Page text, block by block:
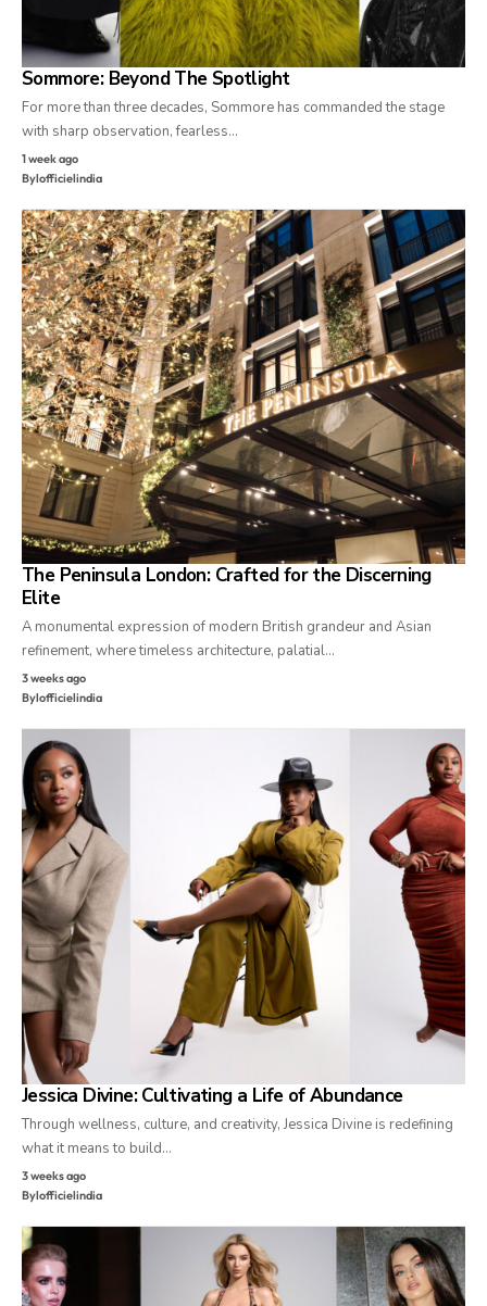
Sommore: Beyond The Spotlight
For more than three decades, Sommore has commanded the stage
with sharp observation, fearless…
1 week ago
Bylofficielindia
The Peninsula London: Crafted for the Discerning
Elite
A monumental expression of modern British grandeur and Asian
refinement, where timeless architecture, palatial…
3 weeks ago
Bylofficielindia
Jessica Divine: Cultivating a Life of Abundance
Through wellness, culture, and creativity, Jessica Divine is redefining
what it means to build…
3 weeks ago
Bylofficielindia